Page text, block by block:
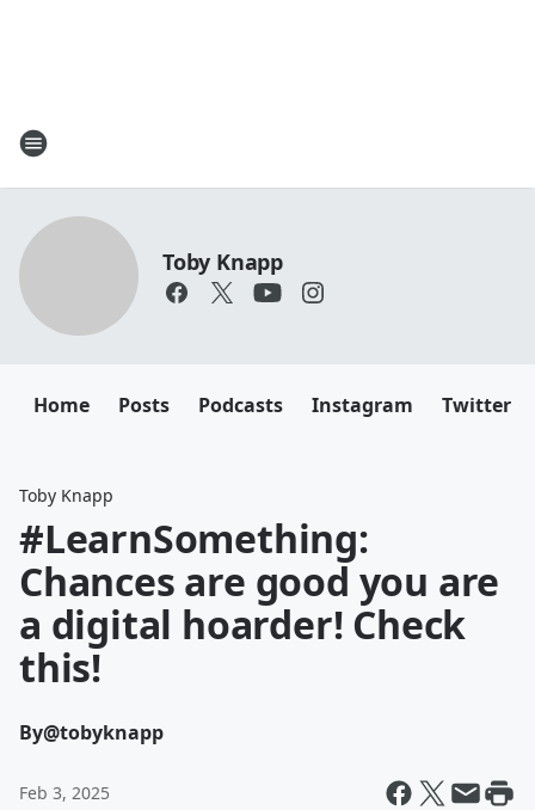
Toby Knapp
Home Posts Podcasts Instagram Twitter
Toby Knapp
#LearnSomething:
Chances are good you are
a digital hoarder! Check
this!
By@tobyknapp
Feb 3, 2025